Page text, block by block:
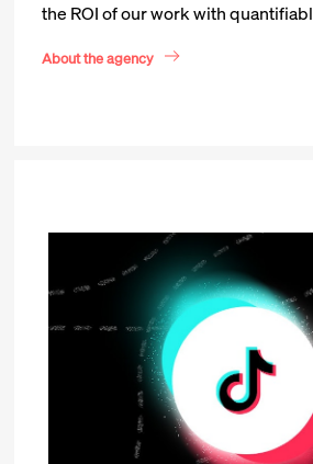
the ROI of our work with
About the agency